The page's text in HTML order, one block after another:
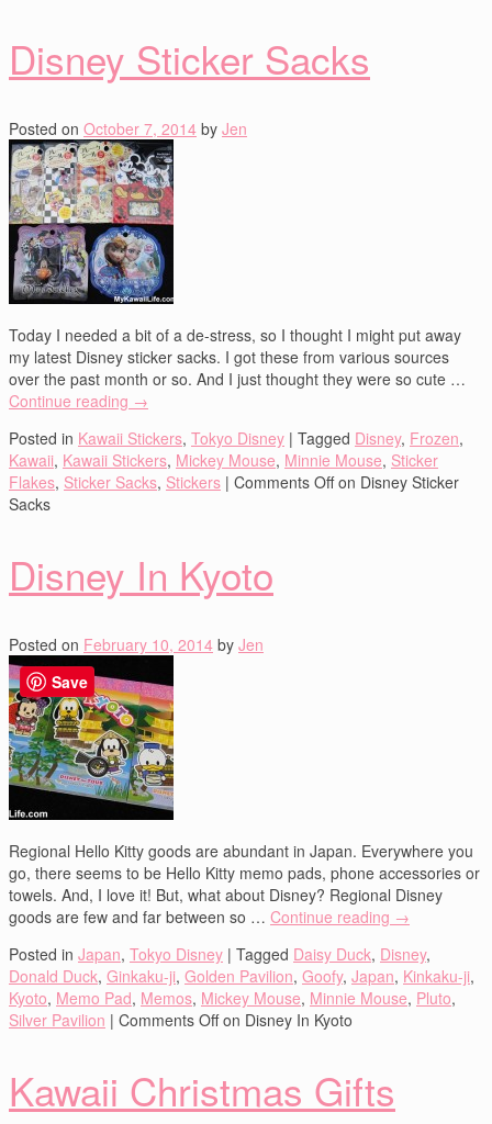
Disney Sticker Sacks
Posted on October 7, 2014 by Jen
Today I needed a bit of a de-stress, so I thought I might put away
my latest Disney sticker sacks. I got these from various sources
over the past month or so. And I just thought they were so cute …
Continue reading →
Posted in Kawaii Stickers, Tokyo Disney | Tagged Disney, Frozen,
Kawaii, Kawaii Stickers, Mickey Mouse, Minnie Mouse, Sticker
Flakes, Sticker Sacks, Stickers | Comments Offon Disney Sticker
Sacks
Disney In Kyoto
Posted on February 10, 2014 by Jen
Regional Hello Kitty goods are abundant in Japan. Everywhere you
go, there seems to be Hello Kitty memo pads, phone accessories or
towels. And, I love it! But, what about Disney? Regional Disney
goods are few and far between so … Continue reading →
Posted in Japan, Tokyo Disney | Tagged Daisy Duck, Disney,
Donald Duck, Ginkaku-ji, Golden Pavilion, Goofy, Japan, Kinkaku-ji,
Kyoto, Memo Pad, Memos, Mickey Mouse, Minnie Mouse, Pluto,
Silver Pavilion | Comments Offon Disney In Kyoto
Kawaii Christmas Gifts
Save